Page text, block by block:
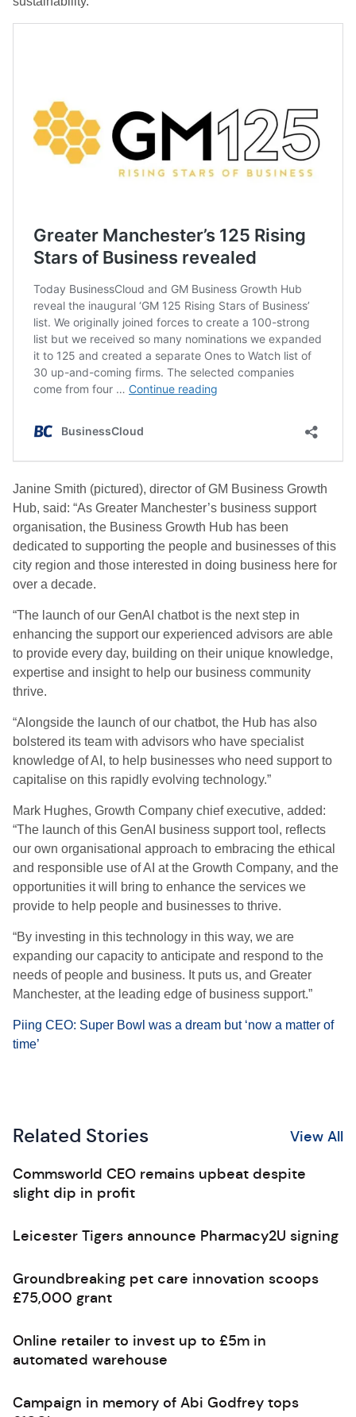
Janine Smith (pictured), director of GM Business Growth
Hub, said: “As Greater Manchester’s business support
organisation, the Business Growth Hub has been
dedicated to supporting the people and businesses of this
city region and those interested in doing business here for
over a decade.
“The launch of our GenAI chatbot is the next step in
enhancing the support our experienced advisors are able
to provide every day, building on their unique knowledge,
expertise and insight to help our business community
thrive.
“Alongside the launch of our chatbot, the Hub has also
bolstered its team with advisors who have specialist
knowledge of AI, to help businesses who need support to
capitalise on this rapidly evolving technology.”
Mark Hughes, Growth Company chief executive, added:
“The launch of this GenAI business support tool, reflects
our own organisational approach to embracing the ethical
and responsible use of AI at the Growth Company, and the
opportunities it will bring to enhance the services we
provide to help people and businesses to thrive.
“By investing in this technology in this way, we are
expanding our capacity to anticipate and respond to the
needs of people and business. It puts us, and Greater
Manchester, at the leading edge of business support.”
Piing CEO: Super Bowl was a dream but ‘now a matter of
time’
Related Stories View All
Commsworld CEO remains upbeat despite
slight dip in profit
Leicester Tigers announce Pharmacy2U signing
Groundbreaking pet care innovation scoops
£75,000 grant
Online retailer to invest up to £5m in
automated warehouse
Campaign in memory of Abi Godfrey tops